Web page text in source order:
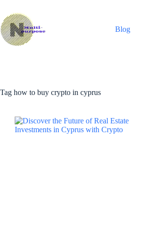
content
Blog
Tag how to buy crypto in cyprus